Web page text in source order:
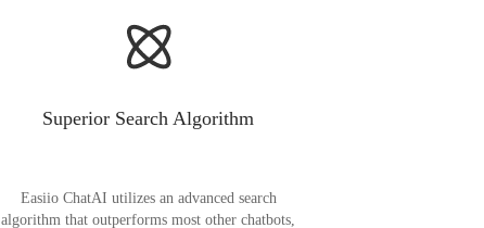
Superior Search Algorithm
Easiio ChatAI utilizes an advanced search
algorithm that outperforms most other chatbots,